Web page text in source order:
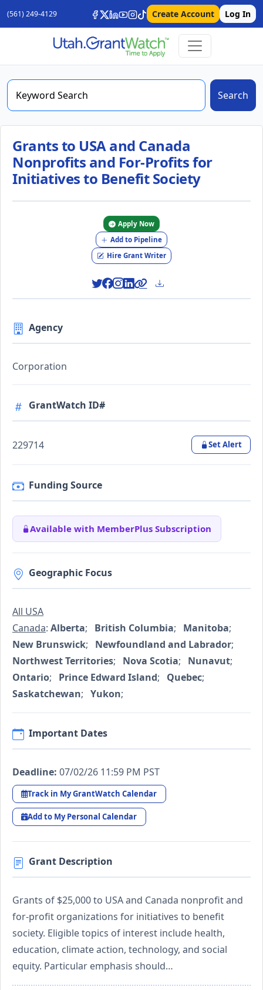
(561) 249-4129 Create Account Log In
Search
Grants to USA and Canada
Nonprofits and For-Profits for
Initiatives to Benefit Society
Apply Now
Add to Pipeline
Hire Grant Writer
Agency
Corporation
GrantWatch ID#
229714 Set Alert
Funding Source
Available with MemberPlus Subscription
Geographic Focus
All USA
Canada: Alberta; British Columbia; Manitoba;
New Brunswick; Newfoundland and Labrador;
Northwest Territories; Nova Scotia; Nunavut;
Ontario; Prince Edward Island; Quebec;
Saskatchewan; Yukon;
Important Dates
Deadline: 07/02/26 11:59 PM PST
Track in My GrantWatch Calendar
Add to My Personal Calendar
Grant Description
Grants of $25,000 to USA and Canada nonprofit and
for-profit organizations for initiatives to benefit
society. Eligible topics of interest include health,
education, climate action, technology, and social
equity. Particular emphasis should…